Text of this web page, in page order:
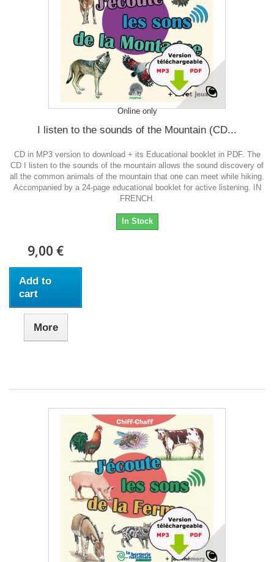
Online only
I listen to the sounds of the Mountain (CD...
CD in MP3 version to download + its Educational booklet in PDF. The
CD I listen to the sounds of the mountain allows the sound discovery of
all the common animals of the mountain that one can meet while hiking.
Accompanied by a 24-page educational booklet for active listening. IN
FRENCH.
In Stock
9,00 €
Add to
cart
More